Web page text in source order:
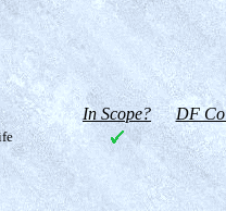
In Scope? DF